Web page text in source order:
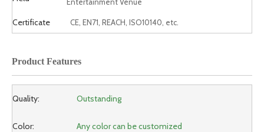
Certificate CE, EN71, REACH, ISO10140, etc.
Product Features
Quality: Outstanding
Color: Any color can be customized